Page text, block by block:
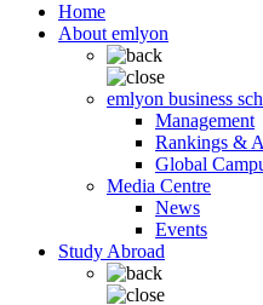
Home
About emlyon
emlyon business
Management
Rankings &
Global
Media Centre
News
Events
Study Abroad